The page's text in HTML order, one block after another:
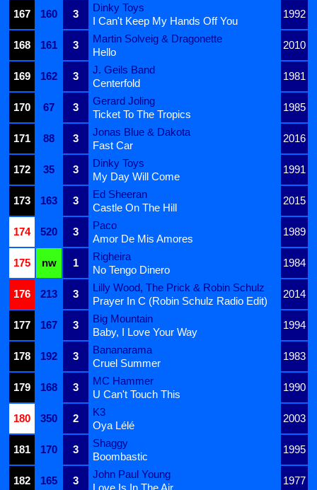
167
160 3
Dinky Toys
1992
I Can't Keep My Hands Off You
168
161 3
Martin Solveig & Dragonette
2010
Hello
169
162 3
J. Geils Band
1981
Centerfold
170
67 3
Gerard Joling
1985
Ticket To The Tropics
171
88 3
Jonas Blue & Dakota
2016
Fast Car
172
35 3
Dinky Toys
1991
My Day Will Come
173
163 3
Ed Sheeran
2015
Castle On The Hill
174
520 3
Paco
1989
Amor De Mis Amores
175
nw 1
Righeira
1984
No Tengo Dinero
176
213 3
Lilly Wood, The Prick & Robin Schulz
2014
Prayer In C (Robin Schulz Radio Edit)
177
167 3
Big Mountain
1994
Baby, I Love Your Way
178
192 3
Bananarama
1983
Cruel Summer
179
168 3
MC Hammer
1990
U Can't Touch This
180
350 2
K3
2003
Oya Lélé
181
170 3
Shaggy
1995
Boombastic
182
165 3
John Paul Young
1977